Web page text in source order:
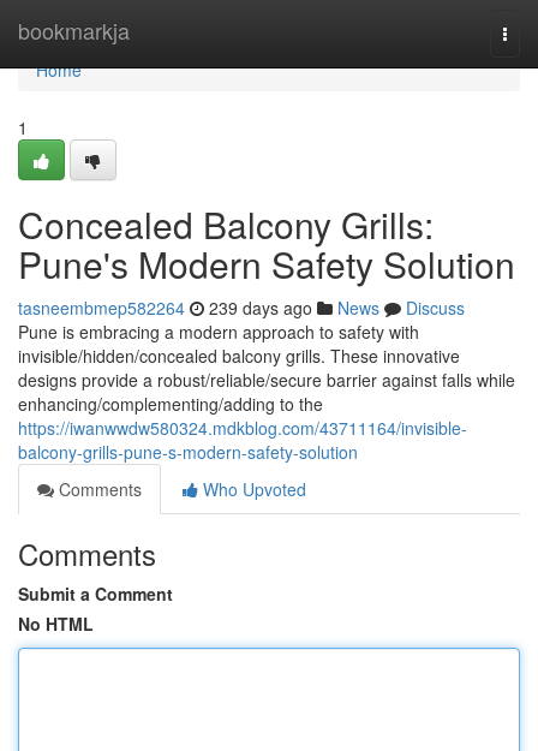
bookmarkja
Home
Home
1
Concealed Balcony Grills:
Pune's Modern Safety Solution
tasneembmep582264 239 days ago News
Discuss
Pune is embracing a modern approach to safety with
invisible/hidden/concealed balcony grills. These innovative
designs provide a robust/reliable/secure barrier against falls while
enhancing/complementing/adding to the
https://iwanwwdw580324.mdkblog.com/43711164/invisible-
balcony-grills-pune-s-modern-safety-solution
Comments
Who Upvoted
Comments
Submit a Comment
No HTML